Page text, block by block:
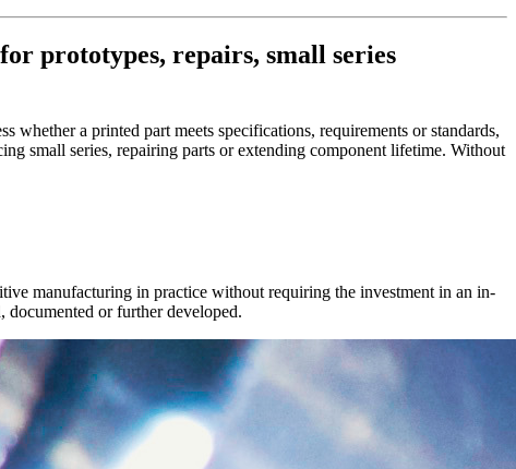
prototypes, repairs, small series
whether a printed part meets specifications, requirements or standards,
small series, repairing parts or extending component lifetime. Without
manufacturing in practice without requiring the investment in an in-
documented or further developed.